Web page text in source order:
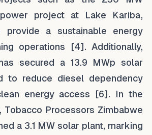
project at Lake Kariba,
a sustainable energy
operations [4]. Additionally,
secured a 13.9 MWp solar
to reduce diesel dependency
energy access [6]. In the
Tobacco Processors Zimbabwe
a 3.1 MW solar plant, marking